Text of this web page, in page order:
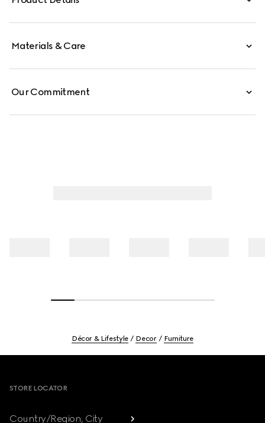
1654’s 'La Carte de Tendre' — the map of an imaginary
features a ring at the top to hang.
Materials & Care
Our Commitment
Décor & Lifestyle Decor Furniture
STORE LOCATOR
Country/Region, City